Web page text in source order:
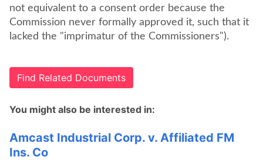
not equivalent to a consent order because the
Commission never formally approved it, such that it
lacked the "imprimatur of the Commissioners").
Find Related Documents
You might also be interested in:
Amcast Industrial Corp. v. Affiliated FM
Ins. Co